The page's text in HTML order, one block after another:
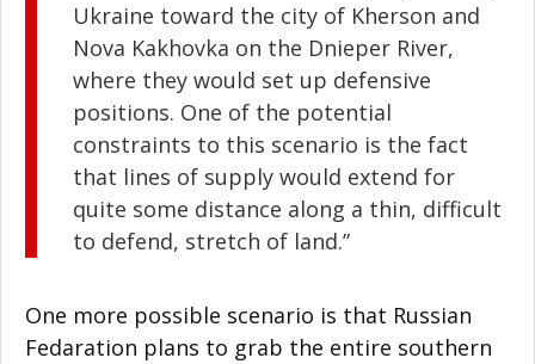
Ukraine toward the city of Kherson and
Nova Kakhovka on the Dnieper River,
where they would set up defensive
positions. One of the potential
constraints to this scenario is the fact
that lines of supply would extend for
quite some distance along a thin, difficult
to defend, stretch of land.”
One more possible scenario is that Russian
Fedaration plans to grab the entire southern